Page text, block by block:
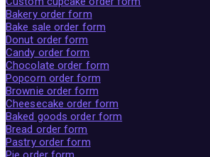
Bakery order form
Bake sale order form
Donut order form
Candy order form
Chocolate order form
Popcorn order form
Brownie order form
Cheesecake order form
Baked goods order form
Bread order form
Pastry order form